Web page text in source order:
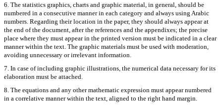
6. The statistics graphics, charts and graphic material, in general, should be
numbered in a consecutive manner in each category and always using Arabic
numbers. Regarding their location in the paper, they should always appear at
the end of the document, after the references and the appendixes; the precise
place where they must appear in the printed version must be indicated in a clear
manner within the text. The graphic materials must be used with moderation,
avoiding unnecessary or irrelevant information.
7. In case of including graphic illustrations, the numerical data necessary for its
elaboration must be attached.
8. The equations and any other mathematic expression must appear numbered
in a correlative manner within the text, aligned to the right hand margin.